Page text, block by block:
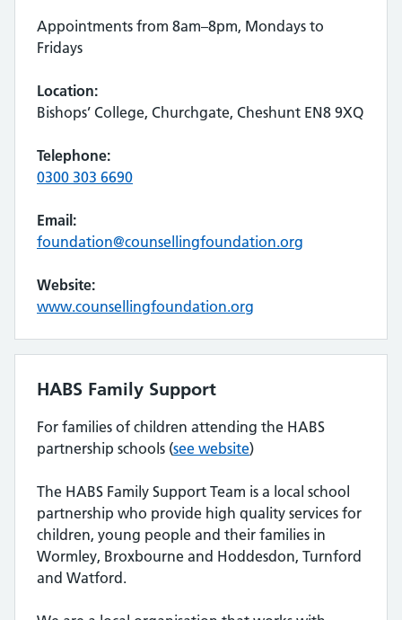
Appointments from 8am–8pm, Mondays to
Fridays
Location:
Bishops’ College, Churchgate, Cheshunt EN8 9XQ
Telephone:
0300 303 6690
Email:
foundation@counsellingfoundation.org
Website:
www.counsellingfoundation.org
HABS Family Support
For families of children attending the HABS
partnership schools (see website)
The HABS Family Support Team is a local school
partnership who provide high quality services for
children, young people and their families in
Wormley, Broxbourne and Hoddesdon, Turnford
and Watford.